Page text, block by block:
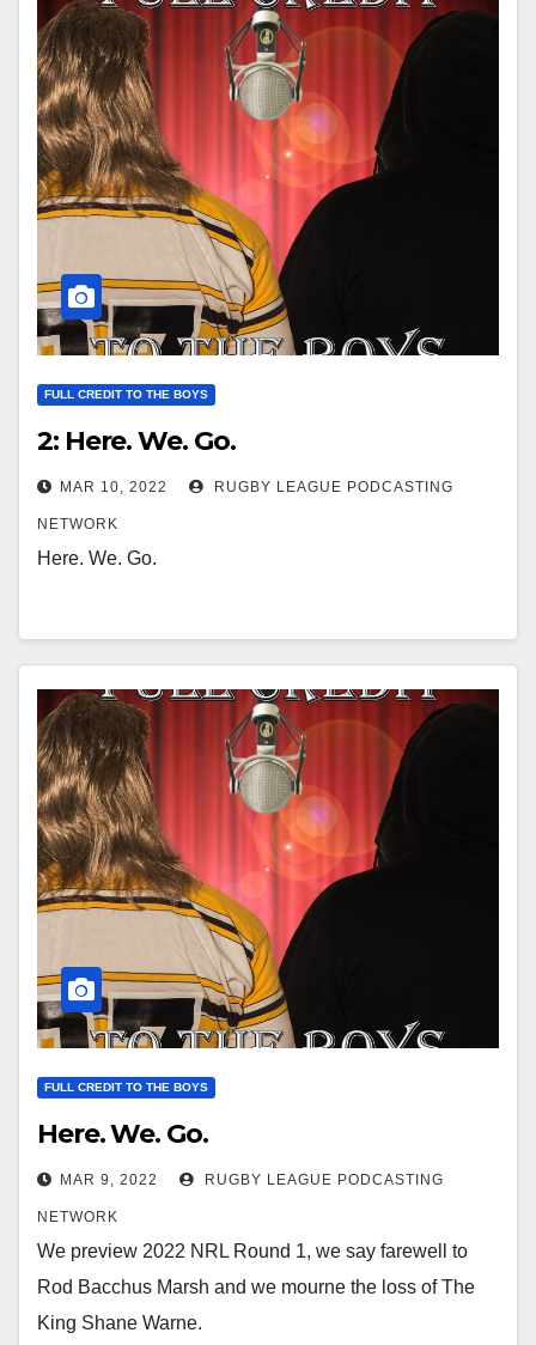
FULL CREDIT TO THE BOYS
2: Here. We. Go.
MAR 10, 2022 RUGBY LEAGUE PODCASTING
NETWORK
Here. We. Go.
FULL CREDIT TO THE BOYS
Here. We. Go.
MAR 9, 2022 RUGBY LEAGUE PODCASTING
NETWORK
We preview 2022 NRL Round 1, we say farewell to
Rod Bacchus Marsh and we mourne the loss of The
King Shane Warne.